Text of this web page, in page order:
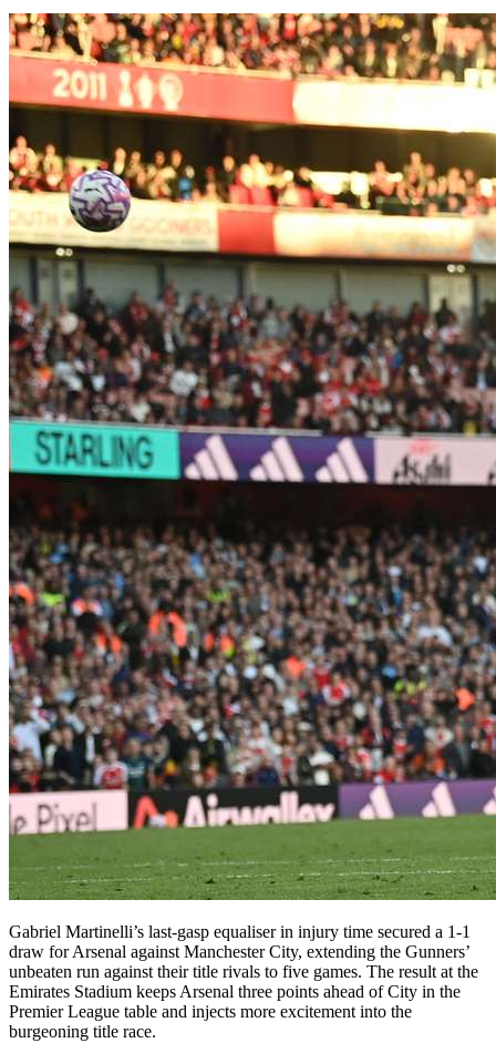
Gabriel Martinelli’s last-gasp equaliser in injury time secured a 1-1
draw for Arsenal against Manchester City, extending the Gunners’
unbeaten run against their title rivals to five games. The result at the
Emirates Stadium keeps Arsenal three points ahead of City in the
Premier League table and injects more excitement into the
burgeoning title race.